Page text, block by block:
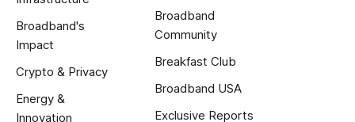
Broadband's
Impact
Crypto & Privacy
Energy &
Innovation
Broadband
Community
Breakfast Club
Broadband USA
Exclusive Reports